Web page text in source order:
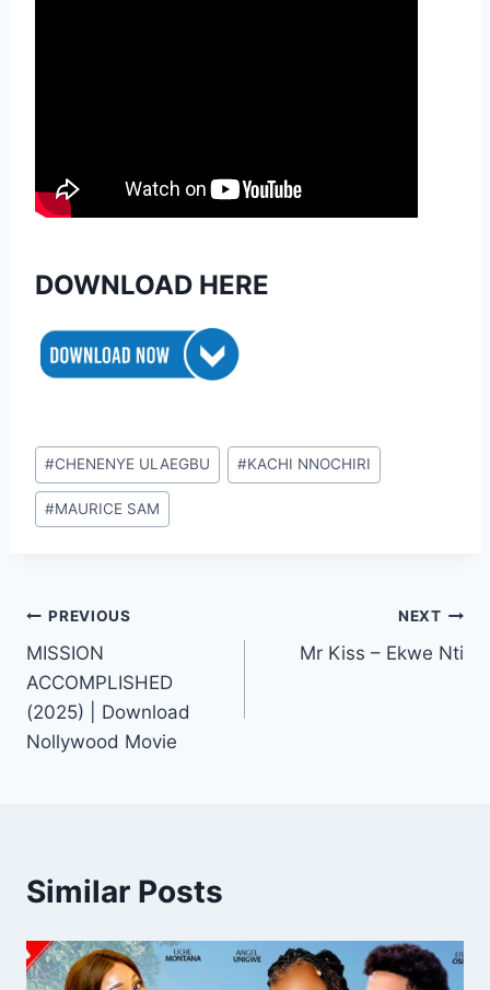
DOWNLOAD HERE
Post
Tags:
#CHENENYE ULAEGBU #KACHI NNOCHIRI
#MAURICE SAM
Post
navigation
PREVIOUS
MISSION
ACCOMPLISHED
(2025) | Download
Nollywood Movie
NEXT
Mr Kiss – Ekwe Nti
Similar Posts